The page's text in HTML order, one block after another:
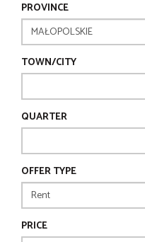
PROVINCE
TOWN/CITY
QUARTER
OFFER TYPE
PRICE